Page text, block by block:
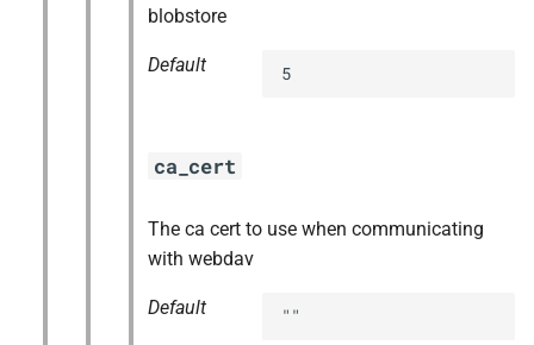
blobstore
Default 5
ca_cert
The ca cert to use when communicating
with webdav
Default ""